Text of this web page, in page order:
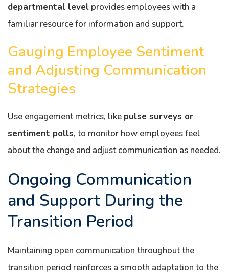
departmental level provides employees with a
familiar resource for information and support.
Gauging Employee Sentiment
and Adjusting Communication
Strategies
Use engagement metrics, like pulse surveys or
sentiment polls, to monitor how employees feel
about the change and adjust communication as needed.
Ongoing Communication
and Support During the
Transition Period
Maintaining open communication throughout the
transition period reinforces a smooth adaptation to the